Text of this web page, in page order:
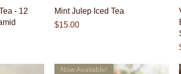
- 12
Quick View
Mint Julep Iced Tea
Price
$15.00
Now Available!